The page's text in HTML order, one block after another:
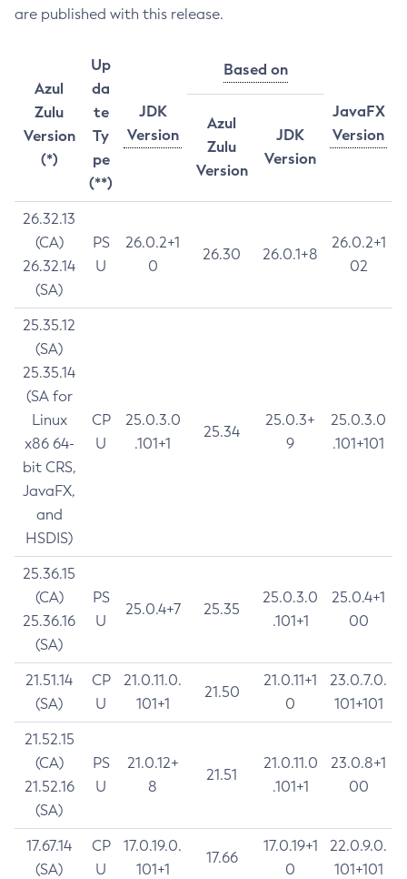
are published with this release.
Azul
Zulu
Version
(*)
Up
da
te
Ty
pe
(**)
JDK
Version
Based on
JavaFX
Version
Azul
Zulu
Version
JDK
Version
26.32.13
(CA)
26.32.14
(SA)
PS
U
26.0.2+1
0
26.30 26.0.1+8
26.0.2+1
02
25.35.12
(SA)
25.35.14
(SA for
Linux
x86 64-
bit CRS,
JavaFX,
and
HSDIS)
CP
U
25.0.3.0
.101+1
25.34
25.0.3+
9
25.0.3.0
.101+101
25.36.15
(CA)
25.36.16
(SA)
PS
U
25.0.4+7 25.35
25.0.3.0
.101+1
25.0.4+1
00
21.51.14
(SA)
CP
U
21.0.11.0.
101+1
21.50
21.0.11+1
0
23.0.7.0.
101+101
21.52.15
(CA)
21.52.16
(SA)
PS
U
21.0.12+
8
21.51
21.0.11.0
.101+1
23.0.8+1
00
17.67.14
(SA)
CP
U
17.0.19.0.
101+1
17.66
17.0.19+1
0
22.0.9.0.
101+101